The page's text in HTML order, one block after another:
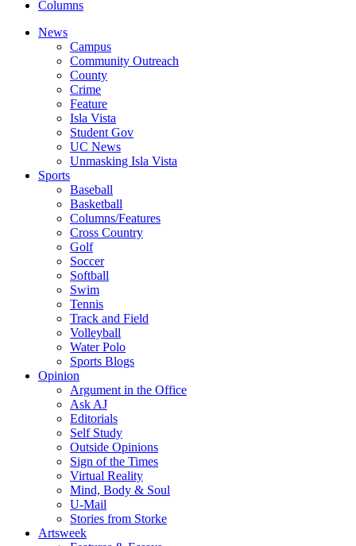
Columns
News
Campus
Community Outreach
County
Crime
Feature
Isla Vista
Student Gov
UC News
Unmasking Isla Vista
Sports
Baseball
Basketball
Columns/Features
Cross Country
Golf
Soccer
Softball
Swim
Tennis
Track and Field
Volleyball
Water Polo
Sports Blogs
Opinion
Argument in the Office
Ask AJ
Editorials
Self Study
Outside Opinions
Sign of the Times
Virtual Reality
Mind, Body & Soul
U-Mail
Stories from Storke
Artsweek